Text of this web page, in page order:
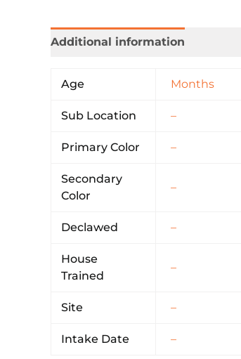
Additional information
Age Months
Sub Location –
Primary Color –
Secondary
Color
–
Declawed –
House
Trained
–
Site –
Intake Date –